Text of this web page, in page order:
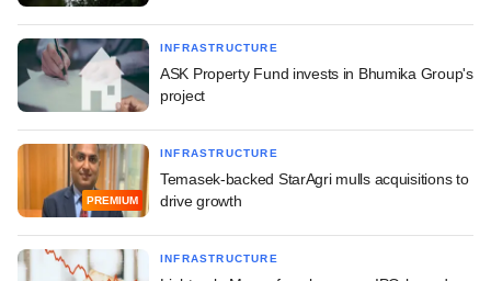
INFRASTRUCTURE
ASK Property Fund invests in Bhumika Group's
project
PREMIUM
INFRASTRUCTURE
Temasek-backed StarAgri mulls acquisitions to
drive growth
INFRASTRUCTURE